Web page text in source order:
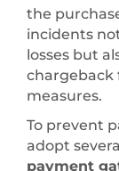
the
incidents
losses but
chargeback
measures.
To prevent
adopt
payment